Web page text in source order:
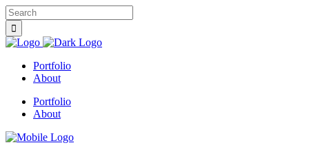
Portfolio
About
Portfolio
About